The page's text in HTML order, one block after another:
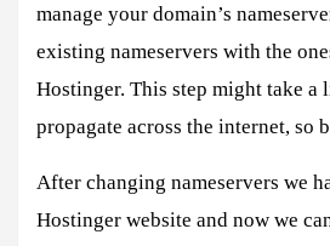
manage your domain’s
existing nameservers with the
Hostinger. This step might take a
propagate across the internet, so
After changing nameservers we
Hostinger website and now we